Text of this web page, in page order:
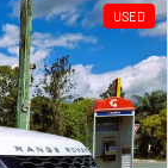
USED